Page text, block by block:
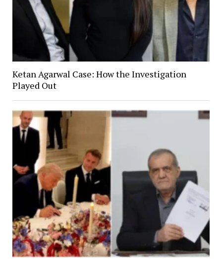
Ketan Agarwal Case: How the Investigation
Played Out